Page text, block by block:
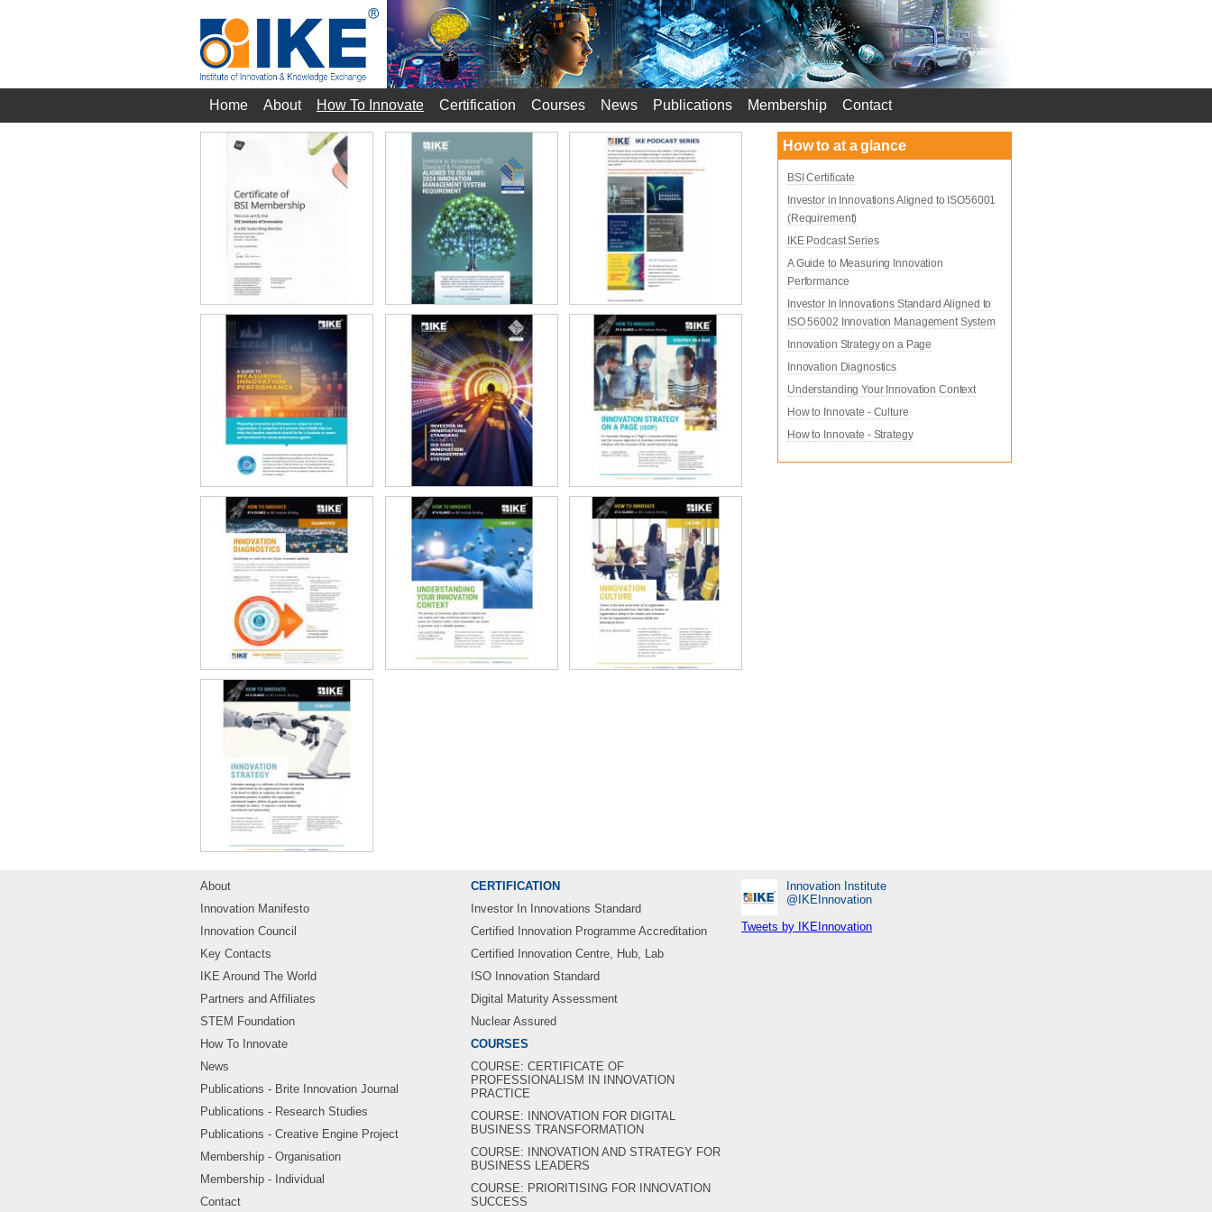
Home About How To Innovate Certification Courses News Publications Membership Contact
How to at a glance
BSI Certificate
Investor in Innovations Aligned to ISO56001
(Requirement)
IKE Podcast Series
A Guide to Measuring Innovation
Performance
Investor In Innovations Standard Aligned to
ISO 56002 Innovation Management System
Innovation Strategy on a Page
Innovation Diagnostics
Understanding Your Innovation Context
How to Innovate - Culture
How to Innovate - Strategy
About
Innovation Manifesto
Innovation Council
Key Contacts
IKE Around The World
Partners and Affiliates
STEM Foundation
How To Innovate
News
Publications - Brite Innovation Journal
Publications - Research Studies
Publications - Creative Engine Project
Membership - Organisation
Membership - Individual
Contact
CERTIFICATION
Investor In Innovations Standard
Certified Innovation Programme Accreditation
Certified Innovation Centre, Hub, Lab
ISO Innovation Standard
Digital Maturity Assessment
Nuclear Assured
COURSES
COURSE: CERTIFICATE OF
PROFESSIONALISM IN INNOVATION
PRACTICE
COURSE: INNOVATION FOR DIGITAL
BUSINESS TRANSFORMATION
COURSE: INNOVATION AND STRATEGY FOR
BUSINESS LEADERS
COURSE: PRIORITISING FOR INNOVATION
SUCCESS
Innovation Institute
‎@IKEInnovation
Tweets by IKEInnovation